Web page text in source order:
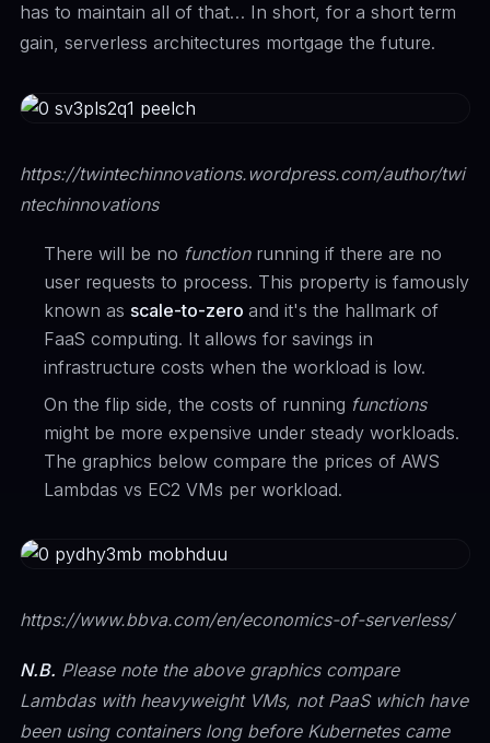
has to maintain all of that… In short, for a short term
gain, serverless architectures mortgage the future.
https://twintechinnovations.wordpress.com/author/twi
ntechinnovations
There will be no function running if there are no
user requests to process. This property is famously
known as scale-to-zero and it's the hallmark of
FaaS computing. It allows for savings in
infrastructure costs when the workload is low.
On the flip side, the costs of running functions
might be more expensive under steady workloads.
The graphics below compare the prices of AWS
Lambdas vs EC2 VMs per workload.
https://www.bbva.com/en/economics-of-serverless/
N.B. Please note the above graphics compare
Lambdas with heavyweight VMs, not PaaS which have
been using containers long before Kubernetes came